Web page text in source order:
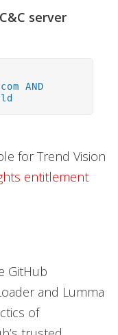
server
AND
for Trend Vision
entitlement
GitHub
and Lumma
of